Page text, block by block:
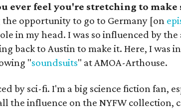
ever feel you're stretching to
the opportunity to go to Germany [on
in my head. I was so influenced by
back to Austin to make it. Here, I was
"soundsuits" at AMOA-Arthouse.
by sci-fi. I'm a big science fiction fan,
the influence on the NYFW collection,